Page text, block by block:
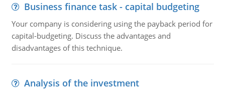
Business finance task - capital budgeting
Your company is considering using the payback period for
capital-budgeting. Discuss the advantages and
disadvantages of this technique.
Analysis of the investment